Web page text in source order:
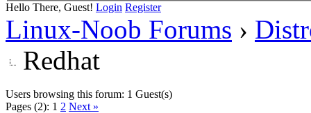
Hello There, Guest! Login Register
Linux-Noob Forums ›
Redhat
Users browsing this forum: 1 Guest(s)
Pages (2): 1 2 Next »